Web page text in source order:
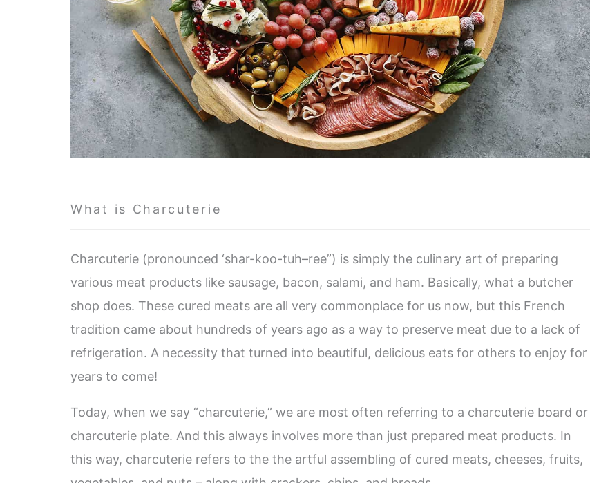
What is Charcuterie
Charcuterie (pronounced ‘shar-koo-tuh–ree”) is simply the culinary art of preparing
various meat products like sausage, bacon, salami, and ham. Basically, what a butcher
shop does. These cured meats are all very commonplace for us now, but this French
tradition came about hundreds of years ago as a way to preserve meat due to a lack of
refrigeration. A necessity that turned into beautiful, delicious eats for others to enjoy for
years to come!
Today, when we say “charcuterie,” we are most often referring to a charcuterie board or
charcuterie plate. And this always involves more than just prepared meat products. In
this way, charcuterie refers to the the artful assembling of cured meats, cheeses, fruits,